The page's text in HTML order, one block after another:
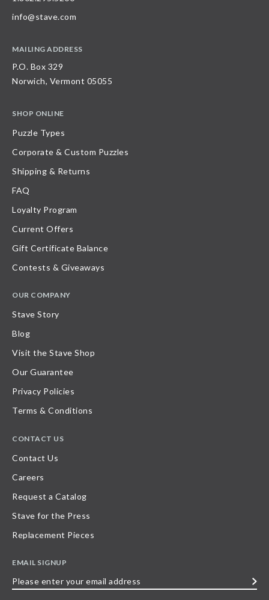
info@stave.com
MAILING ADDRESS
P.O. Box 329
Norwich, Vermont 05055
SHOP ONLINE
Puzzle Types
Corporate & Custom Puzzles
Shipping & Returns
FAQ
Loyalty Program
Current Offers
Gift Certificate Balance
Contests & Giveaways
OUR COMPANY
Stave Story
Blog
Visit the Stave Shop
Our Guarantee
Privacy Policies
Terms & Conditions
CONTACT US
Contact Us
Careers
Request a Catalog
Stave for the Press
Replacement Pieces
EMAIL SIGNUP